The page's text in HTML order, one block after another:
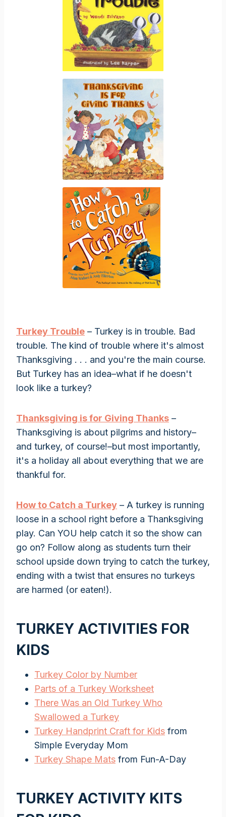
Turkey Trouble – Turkey is in trouble. Bad
trouble. The kind of trouble where it's almost
Thanksgiving . . . and you're the main course.
But Turkey has an idea–what if he doesn't
look like a turkey?
Thanksgiving is for Giving Thanks –
Thanksgiving is about pilgrims and history–
and turkey, of course!–but most importantly,
it's a holiday all about everything that we are
thankful for.
How to Catch a Turkey – A turkey is running
loose in a school right before a Thanksgiving
play. Can YOU help catch it so the show can
go on? Follow along as students turn their
school upside down trying to catch the turkey,
ending with a twist that ensures no turkeys
are harmed (or eaten!).
TURKEY ACTIVITIES FOR
KIDS
Turkey Color by Number
Parts of a Turkey Worksheet
There Was an Old Turkey Who
Swallowed a Turkey
Turkey Handprint Craft for Kids from
Simple Everyday Mom
Turkey Shape Mats from Fun-A-Day
TURKEY ACTIVITY KITS